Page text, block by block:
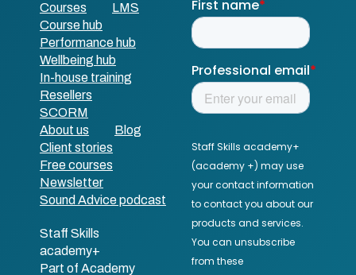
Courses
LMS
Course hub
Performance hub
Wellbeing hub
In-house training
Resellers
SCORM
About us
Blog
Client stories
Free courses
Newsletter
Sound Advice podcast
Staff Skills
academy+
Part of Academy